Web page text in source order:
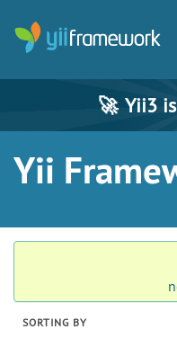
🚀 Yii3
Yii
SORTING BY